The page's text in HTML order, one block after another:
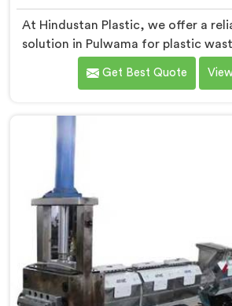
At Hindustan Plastic, we offer a
solution in Pulwama for plastic
our expertise and cutting-edge
proud Mother Baby Plastic Granule
Pulwama is designed to cater to
the plastic recycling industry. Our
Get Best Quote